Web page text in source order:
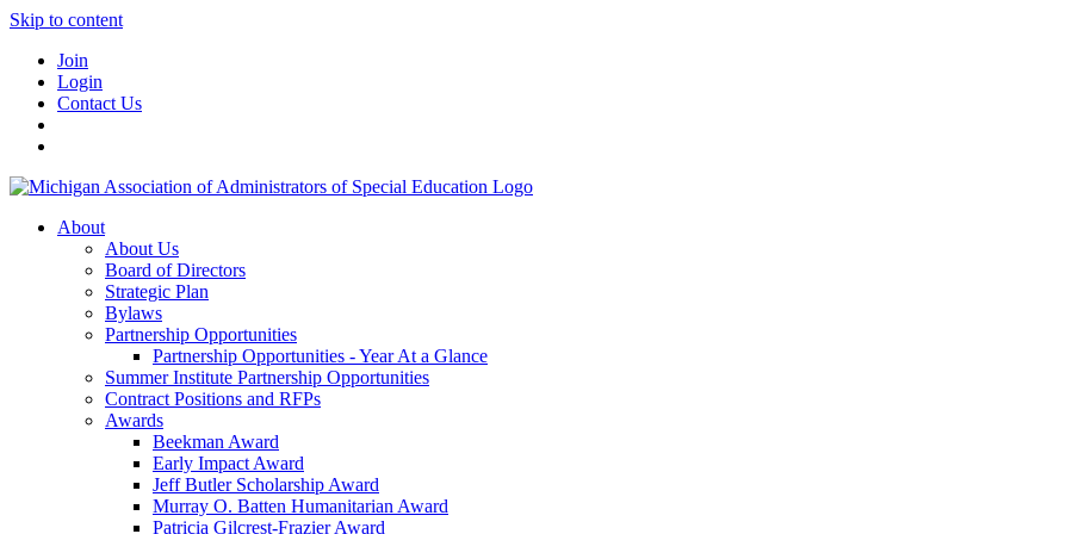
Skip to content
Join
Login
Contact Us
About
About Us
Board of Directors
Strategic Plan
Bylaws
Partnership Opportunities
Partnership Opportunities - Year At a Glance
Summer Institute Partnership Opportunities
Contract Positions and RFPs
Awards
Beekman Award
Early Impact Award
Jeff Butler Scholarship Award
Murray O. Batten Humanitarian Award
Patricia Gilcrest-Frazier Award